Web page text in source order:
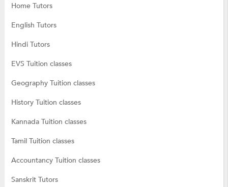
Home Tutors
English Tutors
Hindi Tutors
EVS Tuition classes
Geography Tuition classes
History Tuition classes
Kannada Tuition classes
Tamil Tuition classes
Accountancy Tuition classes
Sanskrit Tutors